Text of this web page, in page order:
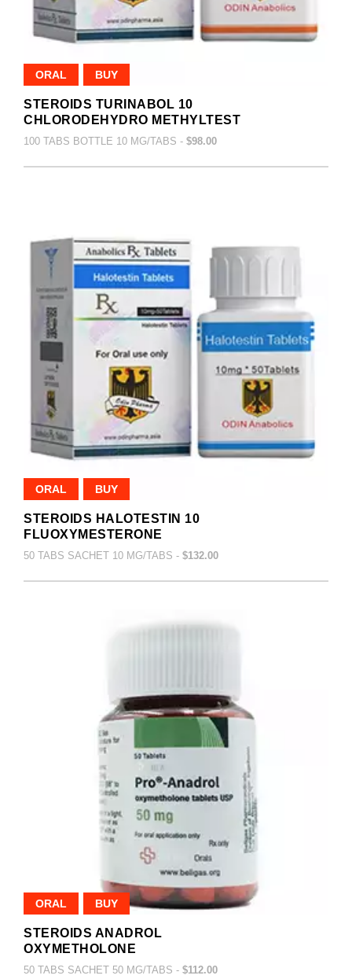
ORAL BUY
STEROIDS TURINABOL 10
CHLORODEHYDRO METHYLTEST
100 TABS BOTTLE 10 MG/TABS - $98.00
ORAL BUY
STEROIDS HALOTESTIN 10
FLUOXYMESTERONE
50 TABS SACHET 10 MG/TABS - $132.00
ORAL BUY
STEROIDS ANADROL
OXYMETHOLONE
50 TABS SACHET 50 MG/TABS - $112.00